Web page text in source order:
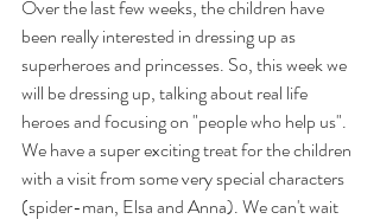
Over the last few weeks, the children have
been really interested in dressing up as
superheroes and princesses. So, this week we
will be dressing up, talking about real life
heroes and focusing on "people who help us".
We have a super exciting treat for the children
with a visit from some very special characters
(spider-man, Elsa and Anna). We can't wait